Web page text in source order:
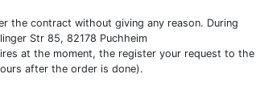
the contract without giving any reason. During
Str 85, 82178 Puchheim
at the moment, the register your request to the
after the order is done).